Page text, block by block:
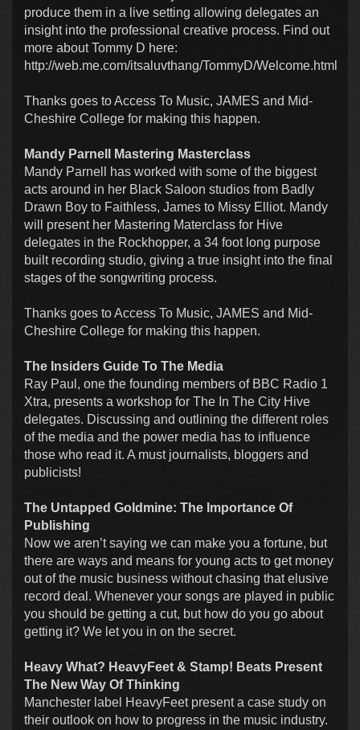
produce them in a live setting allowing delegates an
insight into the professional creative process. Find out
more about Tommy D here:
http://web.me.com/itsaluvthang/TommyD/Welcome.html
Thanks goes to Access To Music, JAMES and Mid-
Cheshire College for making this happen.
Mandy Parnell Mastering Masterclass
Mandy Parnell has worked with some of the biggest
acts around in her Black Saloon studios from Badly
Drawn Boy to Faithless, James to Missy Elliot. Mandy
will present her Mastering Materclass for Hive
delegates in the Rockhopper, a 34 foot long purpose
built recording studio, giving a true insight into the final
stages of the songwriting process.
Thanks goes to Access To Music, JAMES and Mid-
Cheshire College for making this happen.
The Insiders Guide To The Media
Ray Paul, one the founding members of BBC Radio 1
Xtra, presents a workshop for The In The City Hive
delegates. Discussing and outlining the different roles
of the media and the power media has to influence
those who read it. A must journalists, bloggers and
publicists!
The Untapped Goldmine: The Importance Of
Publishing
Now we aren’t saying we can make you a fortune, but
there are ways and means for young acts to get money
out of the music business without chasing that elusive
record deal. Whenever your songs are played in public
you should be getting a cut, but how do you go about
getting it? We let you in on the secret.
Heavy What? HeavyFeet & Stamp! Beats Present
The New Way Of Thinking
Manchester label HeavyFeet present a case study on
their outlook on how to progress in the music industry.